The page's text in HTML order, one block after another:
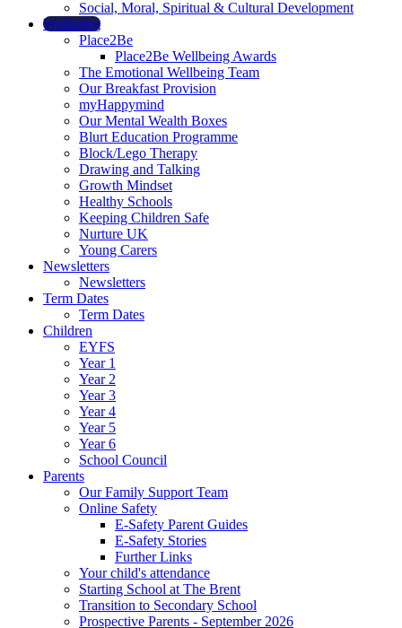
Social, Moral, Spiritual & Cultural Development
Wellbeing
Place2Be
Place2Be Wellbeing Awards
The Emotional Wellbeing Team
Our Breakfast Provision
myHappymind
Our Mental Wealth Boxes
Blurt Education Programme
Block/Lego Therapy
Drawing and Talking
Growth Mindset
Healthy Schools
Keeping Children Safe
Nurture UK
Young Carers
Newsletters
Newsletters
Term Dates
Term Dates
Children
EYFS
Year 1
Year 2
Year 3
Year 4
Year 5
Year 6
School Council
Parents
Our Family Support Team
Online Safety
E-Safety Parent Guides
E-Safety Stories
Further Links
Your child's attendance
Starting School at The Brent
Transition to Secondary School
Prospective Parents - September 2026